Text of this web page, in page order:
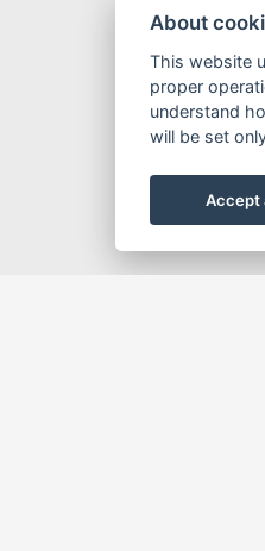
About
This website
proper
understand
will be set
Accept